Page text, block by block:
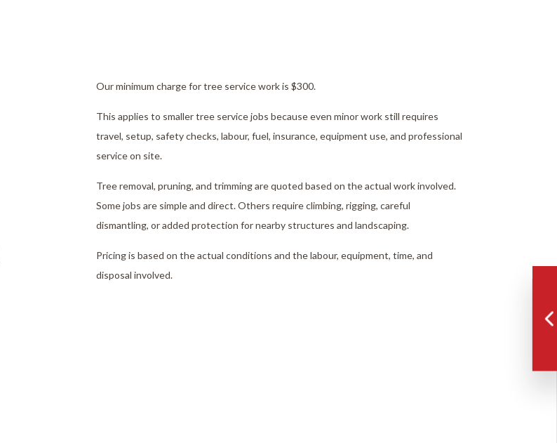
Our minimum charge for tree service work is $300.
This applies to smaller tree service jobs because even minor work still requires
travel, setup, safety checks, labour, fuel, insurance, equipment use, and professional
service on site.
Tree removal, pruning, and trimming are quoted based on the actual work involved.
Some jobs are simple and direct. Others require climbing, rigging, careful
dismantling, or added protection for nearby structures and landscaping.
Pricing is based on the actual conditions and the labour, equipment, time, and
disposal involved.